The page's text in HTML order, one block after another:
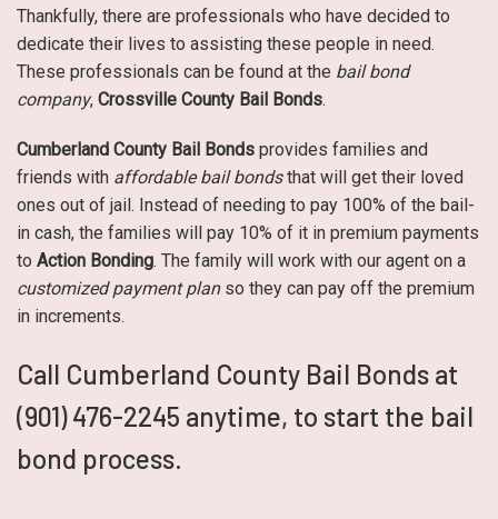
Thankfully, there are professionals who have decided to
dedicate their lives to assisting these people in need.
These professionals can be found at the bail bond
company, Crossville County Bail Bonds.
Cumberland County Bail Bonds provides families and
friends with affordable bail bondsthat will get their loved
ones out of jail. Instead of needing to pay 100% of the bail-
in cash, the families will pay 10% of it in premium payments
to Action Bonding. The family will work with our agent on a
customized payment planso they can pay off the premium
in increments.
Call Cumberland County Bail Bonds at
(901) 476-2245 anytime, to start the bail
bond process.